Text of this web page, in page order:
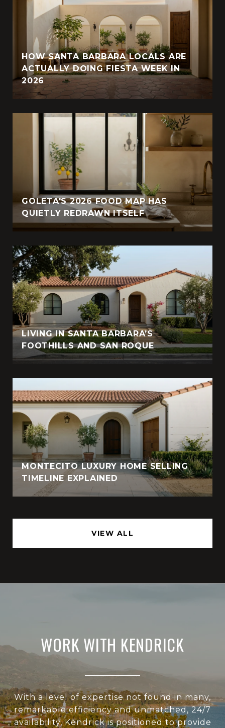
HOW SANTA BARBARA LOCALS ARE
ACTUALLY DOING FIESTA WEEK IN
2026
GOLETA'S 2026 FOOD MAP HAS
QUIETLY REDRAWN ITSELF
LIVING IN SANTA BARBARA’S
FOOTHILLS AND SAN ROQUE
MONTECITO LUXURY HOME SELLING
TIMELINE EXPLAINED
VIEW ALL
WORK WITH KENDRICK
With a level of expertise not found in many,
remarkable efficiency and unmatched, 24/7
availability, Kendrick is positioned to provide